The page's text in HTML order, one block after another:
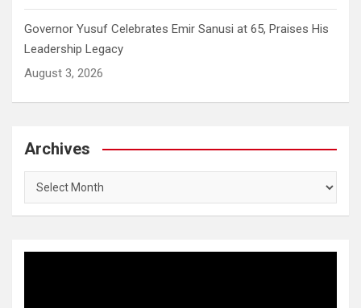
Governor Yusuf Celebrates Emir Sanusi at 65, Praises His
Leadership Legacy
August 3, 2026
Archives
Archives